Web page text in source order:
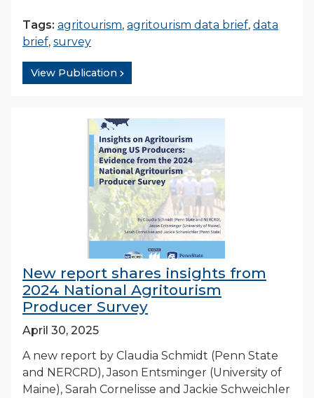
Tags: agritourism, agritourism data brief, data
brief, survey
View Publication
New report shares insights from
2024 National Agritourism
Producer Survey
April 30, 2025
A new report by Claudia Schmidt (Penn State
and NERCRD), Jason Entsminger (University of
Maine), Sarah Cornelisse and Jackie Schweichler